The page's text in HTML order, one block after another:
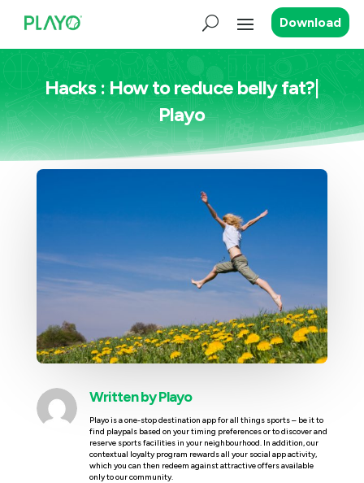
Download
Hacks : How to reduce belly fat?|
Playo
Written byPlayo
Playo is a one-stop destination app for all things sports – be it to
find playpals based on your timing preferences or to discover and
reserve sports facilities in your neighbourhood. In addition, our
contextual loyalty program rewards all your social app activity,
which you can then redeem against attractive offers available
only to our community.